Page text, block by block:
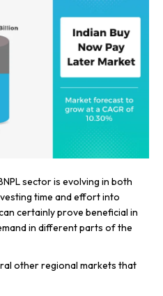
sector is evolving in both
time and effort into
certainly prove beneficial in
in different parts of the
other regional markets that